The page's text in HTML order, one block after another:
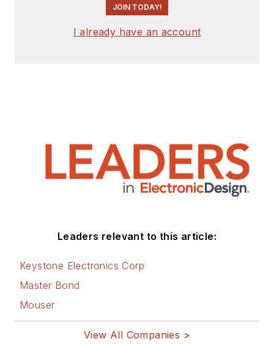
JOIN TODAY!
I already have an account
Leaders relevant to this article:
Keystone Electronics Corp
Master Bond
Mouser
View All Companies >